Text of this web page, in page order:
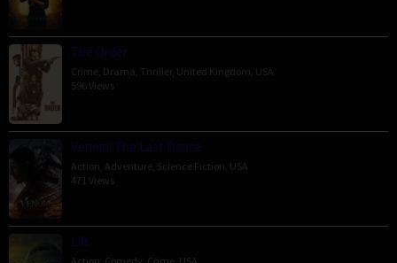
The Order
Crime Drama Thriller, United Kingdom USA
596 Views
Venom: The Last Dance
Action Adventure Science Fiction USA
471 Views
Lift